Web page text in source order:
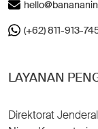
(+62) 811-913-
LAYANAN
Direktorat